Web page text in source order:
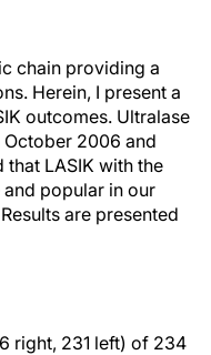
chain providing a
Herein, I present a
outcomes. Ultralase
2006 and
LASIK with the
popular in our
are presented
right, 231 left) of 234